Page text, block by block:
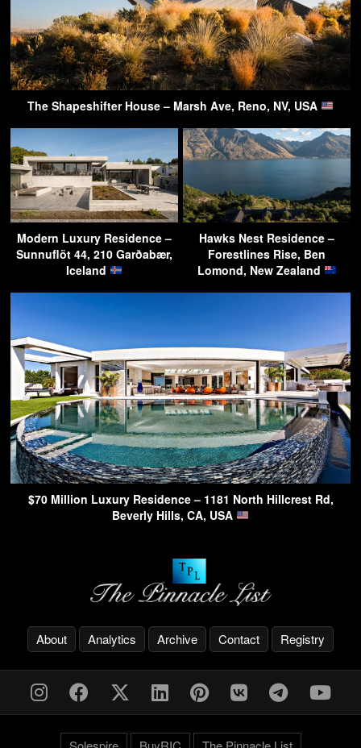
The Shapeshifter House – Marsh Ave, Reno, NV, USA
Modern Luxury Residence –
Sunnuflöt 44, 210 Garðabær,
Iceland
Hawks Nest Residence –
Forestlines Rise, Ben
Lomond, New Zealand
$70 Million Luxury Residence – 1181 North Hillcrest Rd,
Beverly Hills, CA, USA
About Analytics Archive Contact Registry